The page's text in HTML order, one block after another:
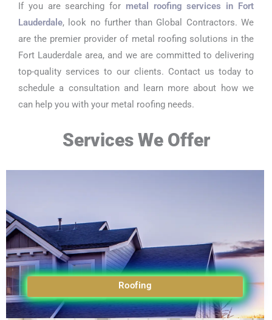
If you are searching for metal roofing services in Fort
Lauderdale, look no further than Global Contractors. We
are the premier provider of metal roofing solutions in the
Fort Lauderdale area, and we are committed to delivering
top-quality services to our clients. Contact us today to
schedule a consultation and learn more about how we
can help you with your metal roofing needs.
Services We Offer
Roofing